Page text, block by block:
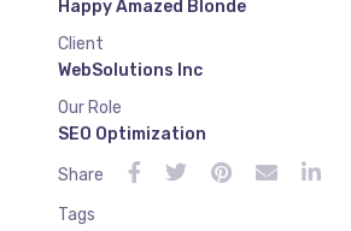
Happy Amazed Blonde
Client
WebSolutions Inc
Our Role
SEO Optimization
Share
Tags